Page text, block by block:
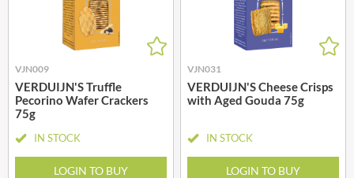
VJN009
VERDUIJN'S Truffle
Pecorino Wafer Crackers
75g
IN STOCK
LOGIN TO BUY
VJN031
VERDUIJN'S Cheese Crisps
with Aged Gouda 75g
IN STOCK
LOGIN TO BUY